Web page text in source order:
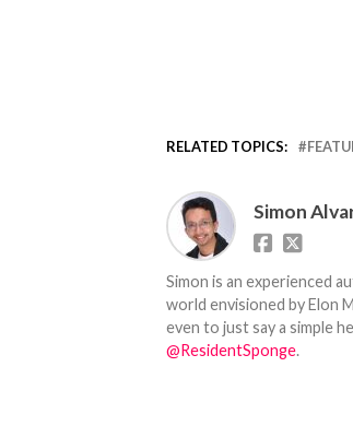
RELATED TOPICS:
Simon
Simon is an experienced
world envisioned by Elon
even to just say a simple
@ResidentSponge.